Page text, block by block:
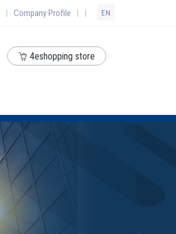
| Company Profile | | EN
4eshopping store